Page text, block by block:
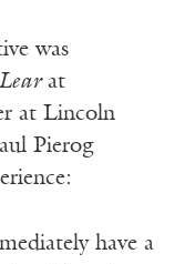
was
at
at Lincoln
Pierog
have a